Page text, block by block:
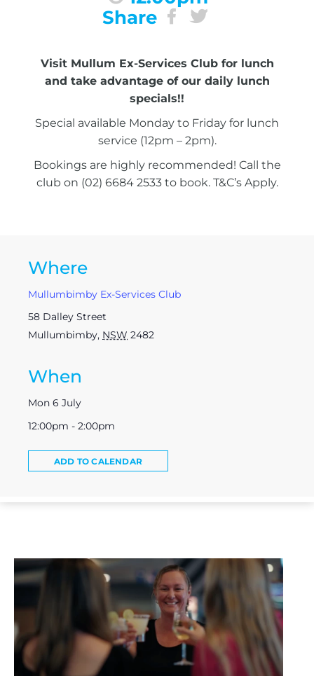
Share
Visit Mullum Ex-Services Club for lunch
and take advantage of our daily lunch
specials!!
Special available Monday to Friday for lunch
service (12pm – 2pm).
Bookings are highly recommended! Call the
club on (02) 6684 2533 to book. T&C’s Apply.
Where
Mullumbimby Ex-Services Club
58 Dalley Street
Mullumbimby, NSW 2482
When
Mon 6 July
12:00pm - 2:00pm
ADD TO CALENDAR